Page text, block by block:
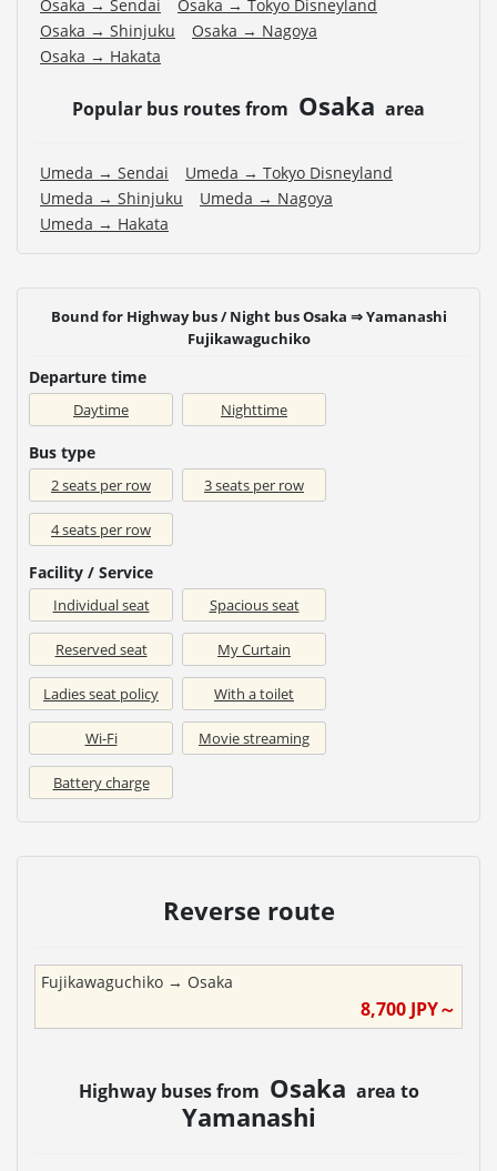
Osaka → Sendai
Osaka → Tokyo Disneyland
Osaka → Shinjuku
Osaka → Nagoya
Osaka → Hakata
Popular bus routes from Osaka area
Umeda → Sendai
Umeda → Tokyo Disneyland
Umeda → Shinjuku
Umeda → Nagoya
Umeda → Hakata
Bound for Highway bus / Night bus Osaka ⇒ Yamanashi
Fujikawaguchiko
Departure time
Daytime Nighttime
Bus type
2 seats per row 3 seats per row
4 seats per row
Facility / Service
Individual seat Spacious seat
Reserved seat My Curtain
Ladies seat policy With a toilet
Wi-Fi Movie streaming
Battery charge
Reverse route
Fujikawaguchiko → Osaka
8,700 JPY～
Highway buses from Osaka area to
Yamanashi